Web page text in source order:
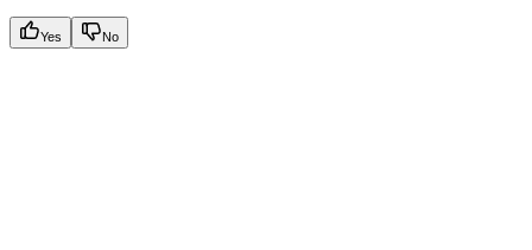
Yes No